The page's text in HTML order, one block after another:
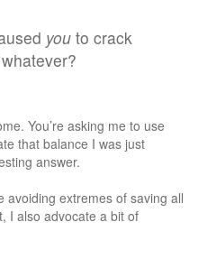
you to crack
You’re asking me to use
that balance I was just
answer.
avoiding extremes of saving all
I also advocate a bit of